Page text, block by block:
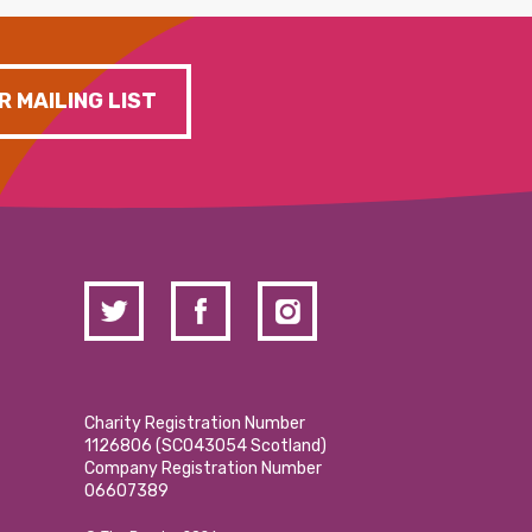
MAILING LIST
Charity Registration Number
1126806 (SCO43054 Scotland)
Company Registration Number
06607389